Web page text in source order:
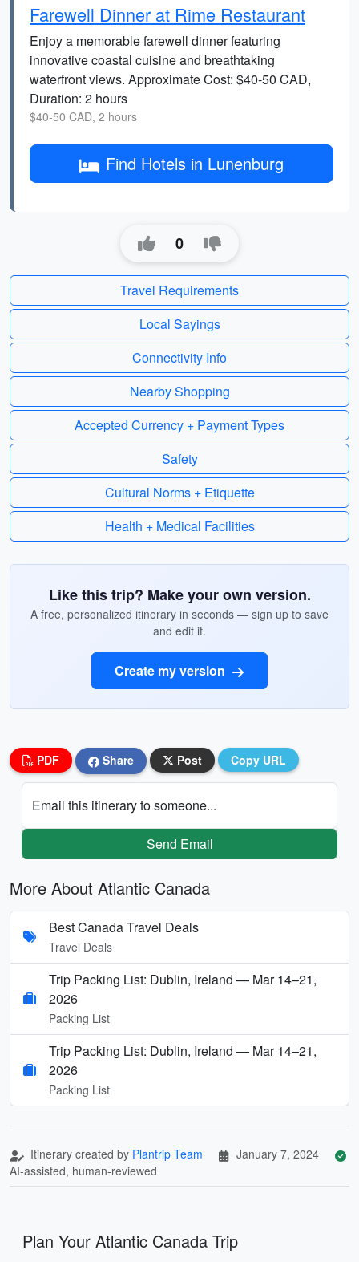
Farewell Dinner at Rime Restaurant
Enjoy a memorable farewell dinner featuring
innovative coastal cuisine and breathtaking
waterfront views. Approximate Cost: $40-50 CAD,
Duration: 2 hours
$40-50 CAD, 2 hours
Find Hotels in Lunenburg
0
Travel Requirements
Local Sayings
Connectivity Info
Nearby Shopping
Accepted Currency + Payment Types
Safety
Cultural Norms + Etiquette
Health + Medical Facilities
Like this trip? Make your own version.
A free, personalized itinerary in seconds — sign up to save
and edit it.
Create my version
PDF Share Post Copy URL
Email this itinerary to someone...
Send Email
More About Atlantic Canada
Best Canada Travel Deals
Travel Deals
Trip Packing List: Dublin, Ireland — Mar 14–21,
2026
Packing List
Trip Packing List: Dublin, Ireland — Mar 14–21,
2026
Packing List
Itinerary created by Plantrip Team
January 7, 2024
AI-assisted, human-reviewed
Plan Your Atlantic Canada Trip